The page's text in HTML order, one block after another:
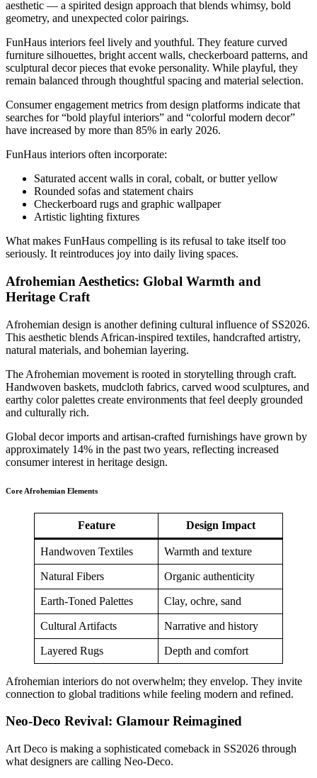
aesthetic — a spirited design approach that blends whimsy, bold
geometry, and unexpected color pairings.
FunHaus interiors feel lively and youthful. They feature curved
furniture silhouettes, bright accent walls, checkerboard patterns, and
sculptural decor pieces that evoke personality. While playful, they
remain balanced through thoughtful spacing and material selection.
Consumer engagement metrics from design platforms indicate that
searches for “bold playful interiors” and “colorful modern decor”
have increased by more than 85% in early 2026.
FunHaus interiors often incorporate:
Saturated accent walls in coral, cobalt, or butter yellow
Rounded sofas and statement chairs
Checkerboard rugs and graphic wallpaper
Artistic lighting fixtures
What makes FunHaus compelling is its refusal to take itself too
seriously. It reintroduces joy into daily living spaces.
Afrohemian Aesthetics: Global Warmth and
Heritage Craft
Afrohemian design is another defining cultural influence of SS2026.
This aesthetic blends African-inspired textiles, handcrafted artistry,
natural materials, and bohemian layering.
The Afrohemian movement is rooted in storytelling through craft.
Handwoven baskets, mudcloth fabrics, carved wood sculptures, and
earthy color palettes create environments that feel deeply grounded
and culturally rich.
Global decor imports and artisan-crafted furnishings have grown by
approximately 14% in the past two years, reflecting increased
consumer interest in heritage design.
Core Afrohemian Elements
Feature Design Impact
Handwoven Textiles Warmth and texture
Natural Fibers Organic authenticity
Earth-Toned Palettes Clay, ochre, sand
Cultural Artifacts Narrative and history
Layered Rugs Depth and comfort
Afrohemian interiors do not overwhelm; they envelop. They invite
connection to global traditions while feeling modern and refined.
Neo-Deco Revival: Glamour Reimagined
Art Deco is making a sophisticated comeback in SS2026 through
what designers are calling Neo-Deco.